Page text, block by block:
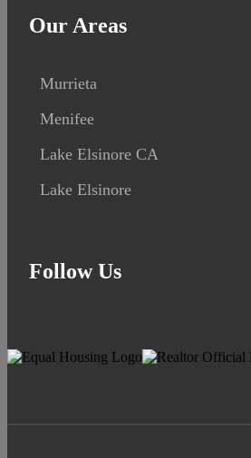
Our Areas
Murrieta
Menifee
Lake Elsinore CA
Lake Elsinore
Follow Us